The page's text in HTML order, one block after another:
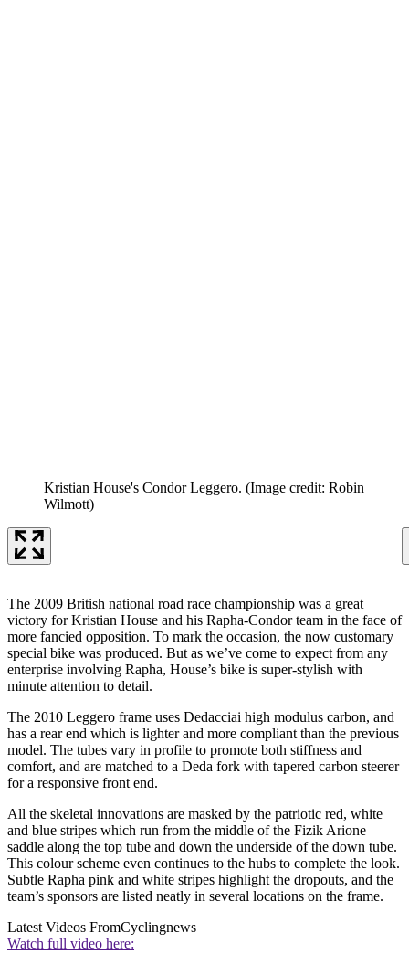
Kristian House's Condor Leggero. (Image credit: Robin
Wilmott)
The 2009 British national road race championship was a great
victory for Kristian House and his Rapha-Condor team in the face of
more fancied opposition. To mark the occasion, the now customary
special bike was produced. But as we’ve come to expect from any
enterprise involving Rapha, House’s bike is super-stylish with
minute attention to detail.
The 2010 Leggero frame uses Dedacciai high modulus carbon, and
has a rear end which is lighter and more compliant than the previous
model. The tubes vary in profile to promote both stiffness and
comfort, and are matched to a Deda fork with tapered carbon steerer
for a responsive front end.
All the skeletal innovations are masked by the patriotic red, white
and blue stripes which run from the middle of the Fizik Arione
saddle along the top tube and down the underside of the down tube.
This colour scheme even continues to the hubs to complete the look.
Subtle Rapha pink and white stripes highlight the dropouts, and the
team’s sponsors are listed neatly in several locations on the frame.
Latest Videos FromCyclingnews
Watch full video here: